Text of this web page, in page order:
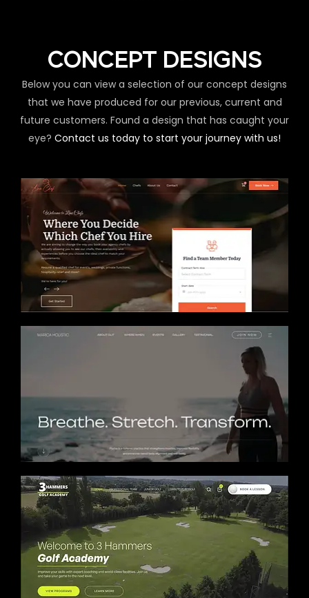
CONCEPT DESIGNS
Below you can view a selection of our concept designs
that we have produced for our previous, current and
future customers. Found a design that has caught your
eye? Contact us today to start your journey with us!